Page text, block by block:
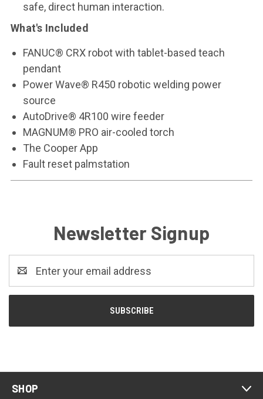
safe, direct human interaction.
What's Included
FANUC® CRX robot with tablet-based teach
pendant
Power Wave® R450 robotic welding power
source
AutoDrive® 4R100 wire feeder
MAGNUM® PRO air-cooled torch
The Cooper App
Fault reset palmstation
Newsletter Signup
Address
SHOP